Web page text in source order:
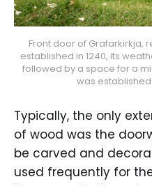
Front door of Grafarkirkja,
established in 1240, its
followed by a space for a
was
Typically, the only
of wood was the
be carved and
used frequently for